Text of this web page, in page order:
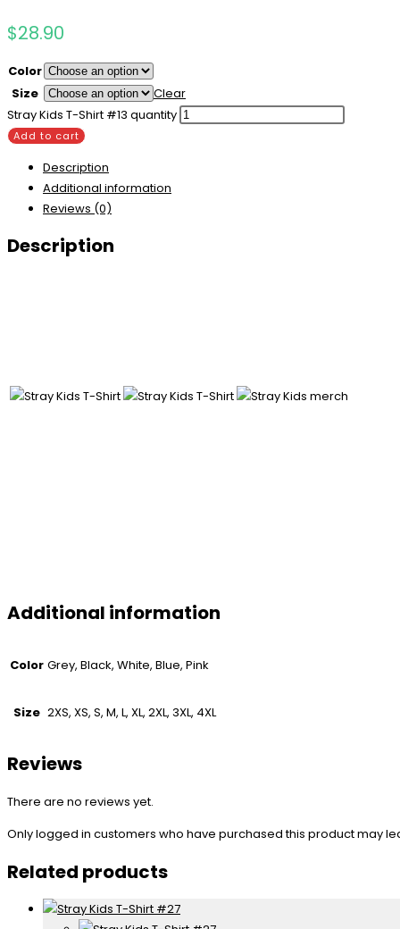
$28.90
Color
Size
Clear
Stray Kids T-Shirt #13 quantity
Add to cart
Description
Additional information
Reviews (0)
Description
Additional information
Color Grey, Black, White, Blue, Pink
Size 2XS, XS, S, M, L, XL, 2XL, 3XL, 4XL
Reviews
There are no reviews yet.
Only logged in customers who have purchased this product may
Related products